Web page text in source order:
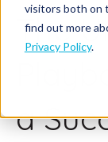
visitors both on
find out more
Privacy Policy.
The
a